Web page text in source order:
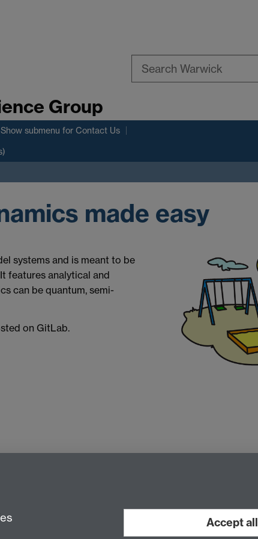
Group
Show submenu for Contact Us
made easy
systems and is meant to be
features analytical and
can be quantum, semi-
on GitLab.
Accept all